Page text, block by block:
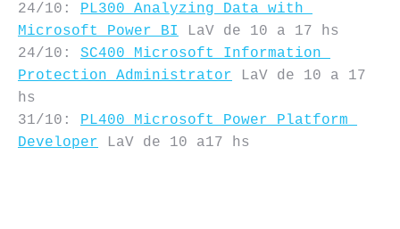
24/10: PL300 Analyzing Data with
Microsoft Power BI
LaV de 10 a 17 hs
24/10: SC400 Microsoft Information
Protection Administrator LaV de 10 a 17
hs
31/10: PL400 Microsoft Power Platform
Developer LaV de 10 a17 hs